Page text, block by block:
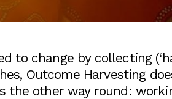
change by collecting
Outcome Harvesting
the other way round: